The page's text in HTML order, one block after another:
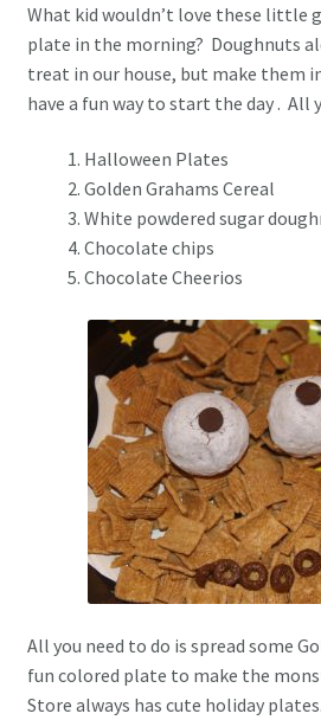
What kid wouldn’t love these little
plate in the morning? Doughnuts
treat in our house, but make them
have a fun way to start the day . All
Halloween Plates
Golden Grahams Cereal
White powdered sugar
Chocolate chips
Chocolate Cheerios
All you need to do is spread some
fun colored plate to make the
Store always has cute holiday